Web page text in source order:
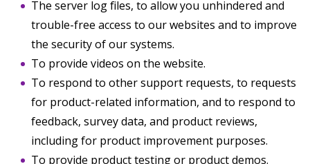
The server log files, to allow you unhindered and
trouble-free access to our websites and to improve
the security of our systems.
To provide videos on the website.
To respond to other support requests, to requests
for product-related information, and to respond to
feedback, survey data, and product reviews,
including for product improvement purposes.
To provide product testing or product demos.